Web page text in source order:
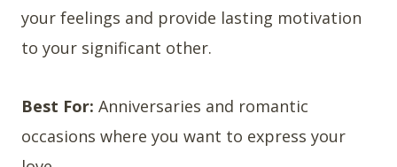
your feelings and provide lasting motivation
to your significant other.
Best For: Anniversaries and romantic
occasions where you want to express your